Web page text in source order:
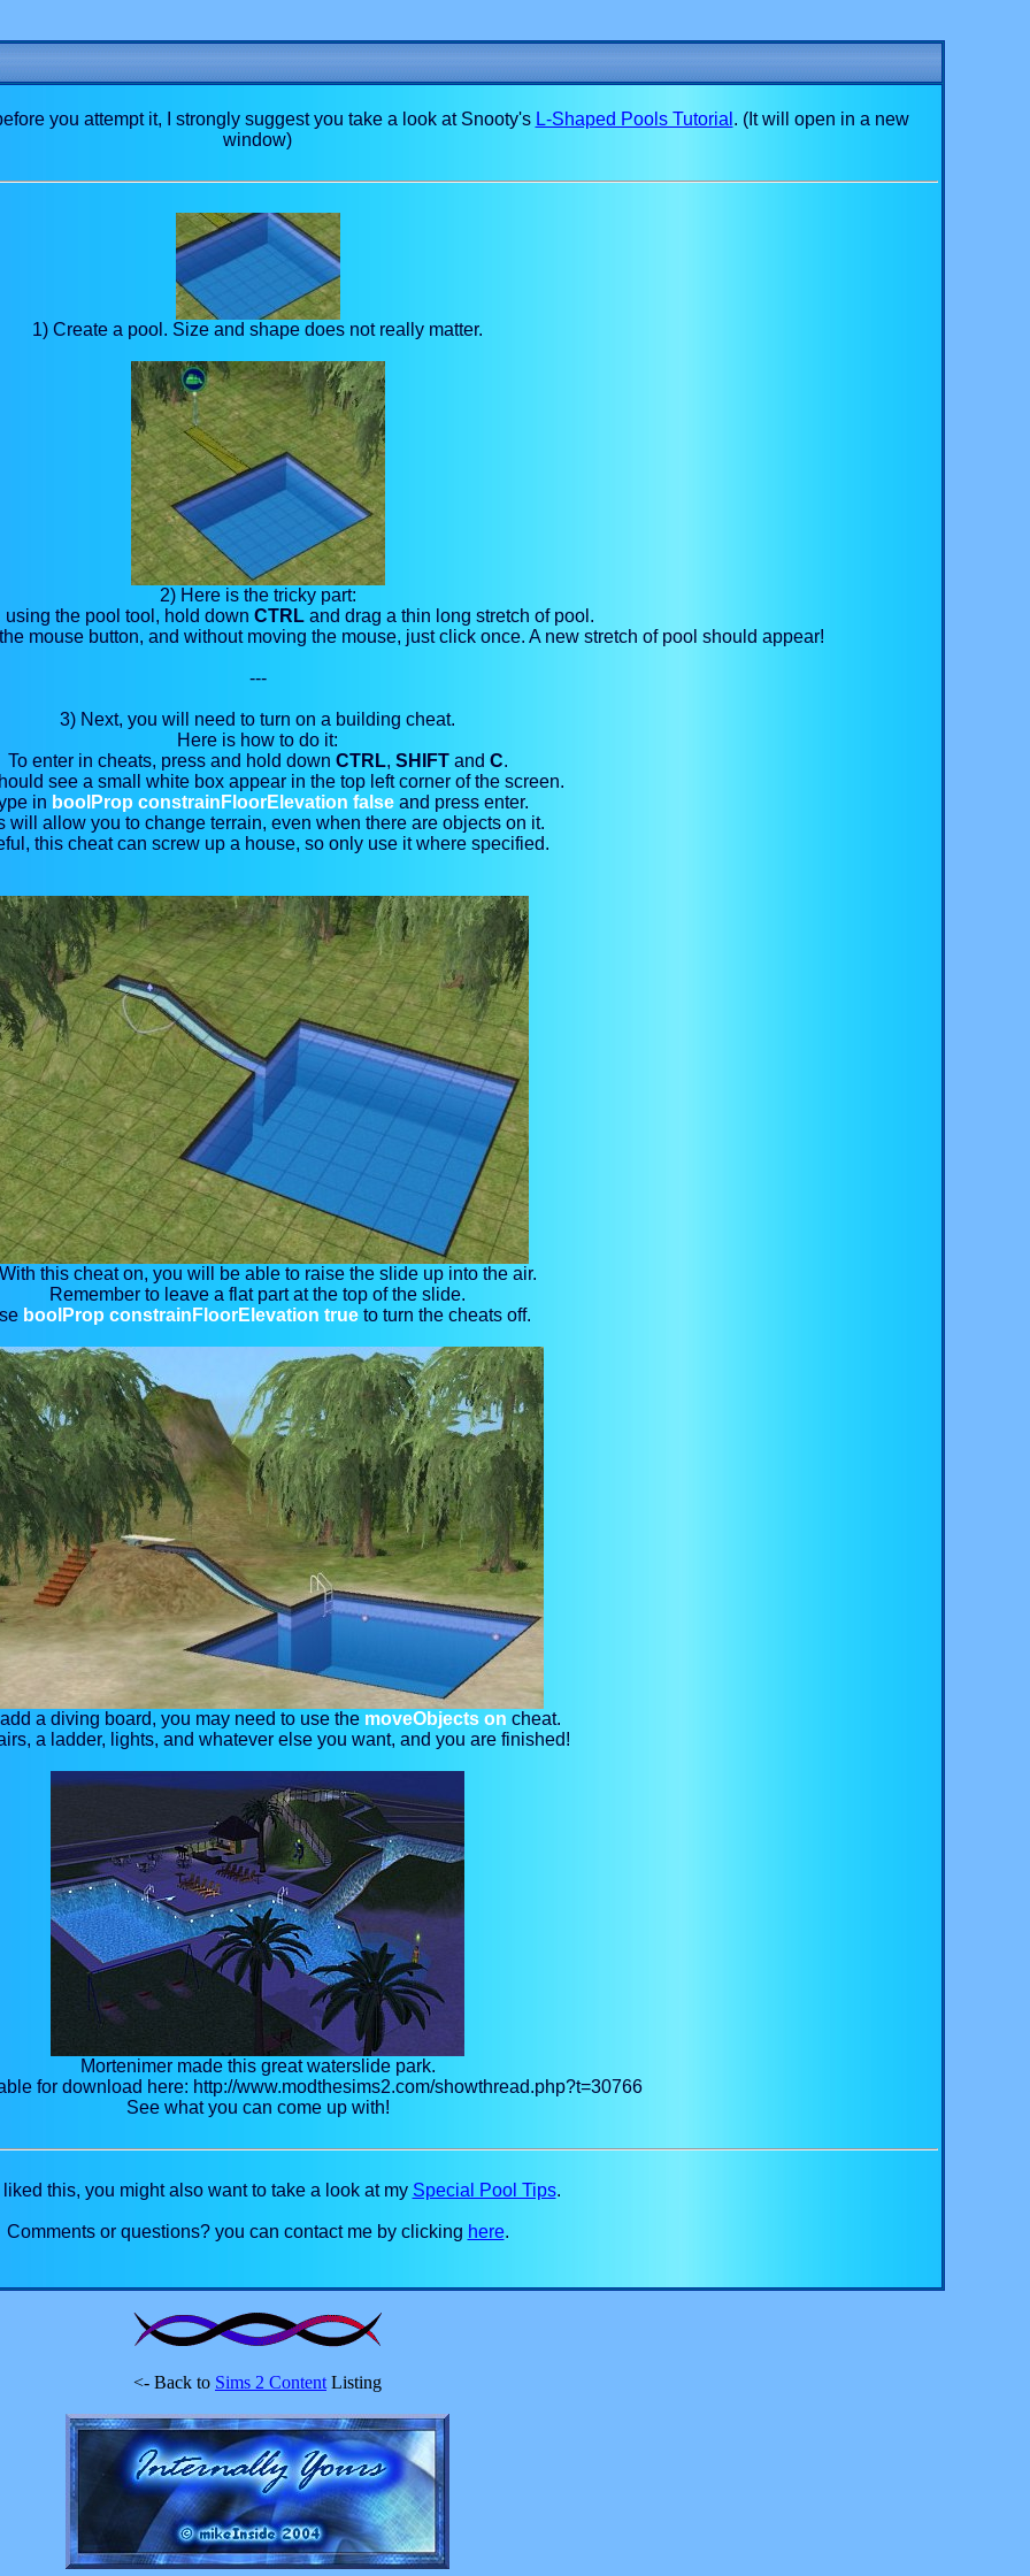
you attempt it, I strongly suggest you take a look at Snooty's L-Shaped Pools Tutorial . (It will open in a new
window)
1) Create a pool. Size and shape does not really matter.
2) Here is the tricky part:
the pool tool, hold down CTRLand drag a thin long stretch of pool.
mouse button, and without moving the mouse, just click once. A new stretch of pool should appear!
---
3) Next, you will need to turn on a building cheat.
Here is how to do it:
To enter in cheats, press and hold down CTRL, SHIFTand C.
see a small white box appear in the top left corner of the screen.
in boolProp constrainFloorElevation falseand press enter.
will allow you to change terrain, even when there are objects on it.
this cheat can screw up a house, so only use it where specified.
this cheat on, you will be able to raise the slide up into the air.
Remember to leave a flat part at the top of the slide.
boolProp constrainFloorElevation true to turn the cheats off.
a diving board, you may need to use the moveObjects on cheat.
a ladder, lights, and whatever else you want, and you are finished!
Mortenimer made this great waterslide park.
for download here: http://www.modthesims2.com/showthread.php?t=30766
See what you can come up with!
liked this, you might also want to take a look at my Special Pool Tips.
Comments or questions? you can contact me by clicking here.
<- Back to Sims 2 Content Listing